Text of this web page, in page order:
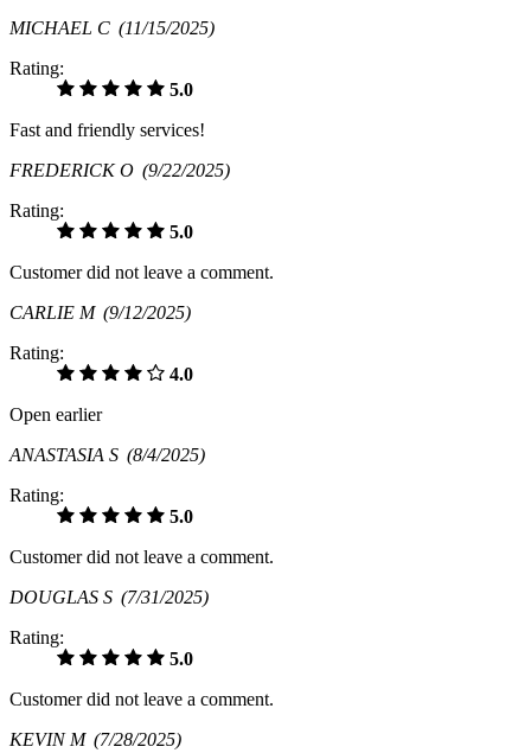
MICHAEL C (11/15/2025)
Rating:
5.0
Fast and friendly services!
FREDERICK O (9/22/2025)
Rating:
5.0
Customer did not leave a comment.
CARLIE M (9/12/2025)
Rating:
4.0
Open earlier
ANASTASIA S (8/4/2025)
Rating:
5.0
Customer did not leave a comment.
DOUGLAS S (7/31/2025)
Rating:
5.0
Customer did not leave a comment.
KEVIN M (7/28/2025)